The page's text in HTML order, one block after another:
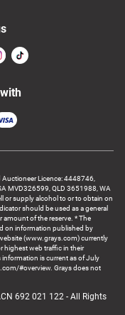
Auctioneer Licence: 4448746,
MVD326599, QLD 3651988, WA
or supply alcohol to or to obtain on
should be used as a general
amount of the reserve. * The
on information published by
(www.grays.com) currently
highest web traffic in their
is current as of July
#overview. Grays does not
692 021 122 - All Rights